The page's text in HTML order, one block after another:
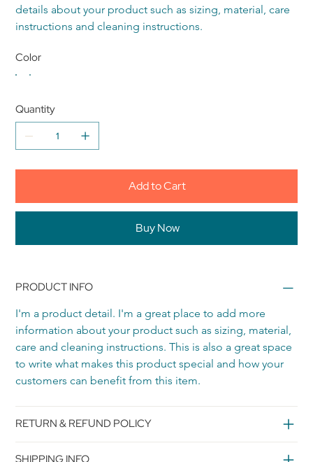
details about your product such as sizing, material, care
instructions and cleaning instructions.
Color
Quantity
Add to Cart
Buy Now
PRODUCT INFO
I'm a product detail. I'm a great place to add more
information about your product such as sizing, material,
care and cleaning instructions. This is also a great space
to write what makes this product special and how your
customers can benefit from this item.
RETURN & REFUND POLICY
SHIPPING INFO